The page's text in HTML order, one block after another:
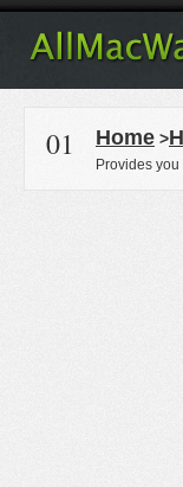
01 Home >
Provides